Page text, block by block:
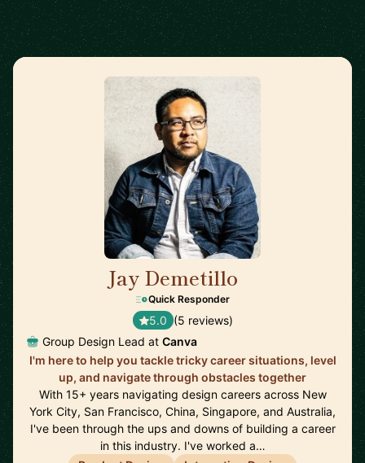
Jay Demetillo
Quick Responder
5.0 (5 reviews)
Group Design Lead at Canva
I'm here to help you tackle tricky career situations, level
up, and navigate through obstacles together
With 15+ years navigating design careers across New
York City, San Francisco, China, Singapore, and Australia,
I've been through the ups and downs of building a career
in this industry. I've worked a…